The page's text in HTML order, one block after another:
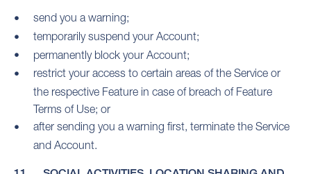
send you a warning;
temporarily suspend your Account;
permanently block your Account;
restrict your access to certain areas of the Service or
the respective Feature in case of breach of Feature
Terms of Use; or
after sending you a warning first, terminate the Service
and Account.